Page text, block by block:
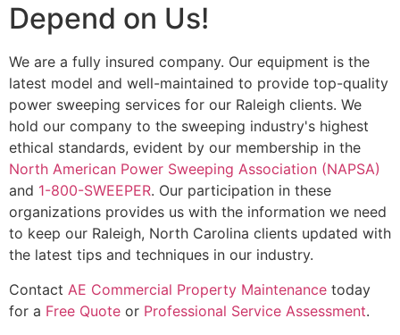
Depend on Us!
We are a fully insured company. Our equipment is the
latest model and well-maintained to provide top-quality
power sweeping services for our Raleigh clients. We
hold our company to the sweeping industry's highest
ethical standards, evident by our membership in the
North American Power Sweeping Association (NAPSA)
and 1-800-SWEEPER. Our participation in these
organizations provides us with the information we need
to keep our Raleigh, North Carolina clients updated with
the latest tips and techniques in our industry.
Contact AE Commercial Property Maintenance today
for a Free Quote or Professional Service Assessment.